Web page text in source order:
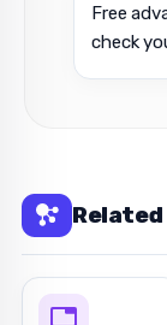
Free
check
Related